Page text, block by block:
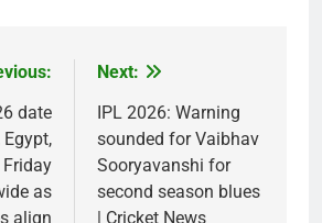
date
as
align
Next:
IPL 2026: Warning
sounded for Vaibhav
Sooryavanshi for
second season blues
| Cricket News